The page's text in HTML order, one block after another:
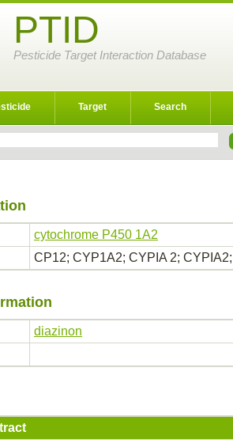
PTID
Pesticide Target Interaction Database
Target Search
cytochrome P450 1A2
CP12; CYP1A2; CYPIA 2;
diazinon